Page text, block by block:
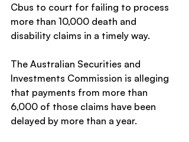
Cbus to court for failing to process
more than 10,000 death and
disability claims in a timely way.
The Australian Securities and
Investments Commission is alleging
that payments from more than
6,000 of those claims have been
delayed by more than a year.